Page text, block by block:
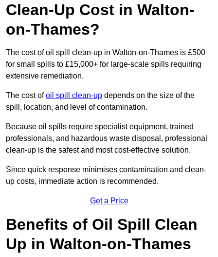
Clean-Up Cost in Walton-
on-Thames?
The cost of oil spill clean-up in Walton-on-Thames is £500
for small spills to £15,000+ for large-scale spills requiring
extensive remediation.
The cost ofoil spill clean-up depends on the size of the
spill, location, and level of contamination.
Because oil spills require specialist equipment, trained
professionals, and hazardous waste disposal, professional
clean-up is the safest and most cost-effective solution.
Since quick response minimises contamination and clean-
up costs, immediate action is recommended.
Get a Price
Benefits of Oil Spill Clean
Up in Walton-on-Thames